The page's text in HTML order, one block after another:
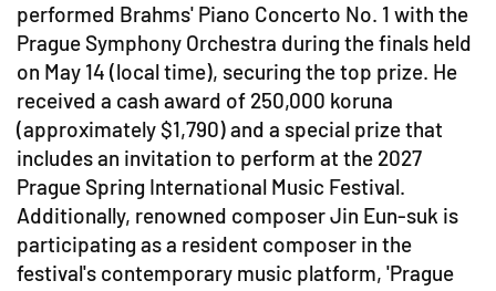
performed Brahms' Piano Concerto No. 1 with the
Prague Symphony Orchestra during the finals held
on May 14 (local time), securing the top prize. He
received a cash award of 250,000 koruna
(approximately $1,790) and a special prize that
includes an invitation to perform at the 2027
Prague Spring International Music Festival.
Additionally, renowned composer Jin Eun-suk is
participating as a resident composer in the
festival's contemporary music platform, 'Prague